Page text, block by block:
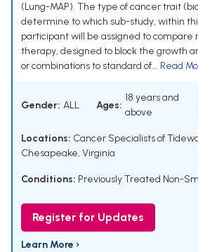
(Lung-MAP). The type of cancer trait
determine to which sub-study, within
participant will be assigned to
therapy, designed to block the growth
or combinations to standard of... Read
Gender: ALL Ages:
18 years and
above
Locations: Cancer Specialists of
Chesapeake, Virginia
Conditions: Previously Treated Non-
Register for Updates
Learn More ›